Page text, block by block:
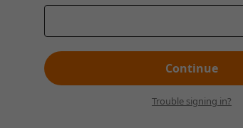
Continue
Trouble signing in?